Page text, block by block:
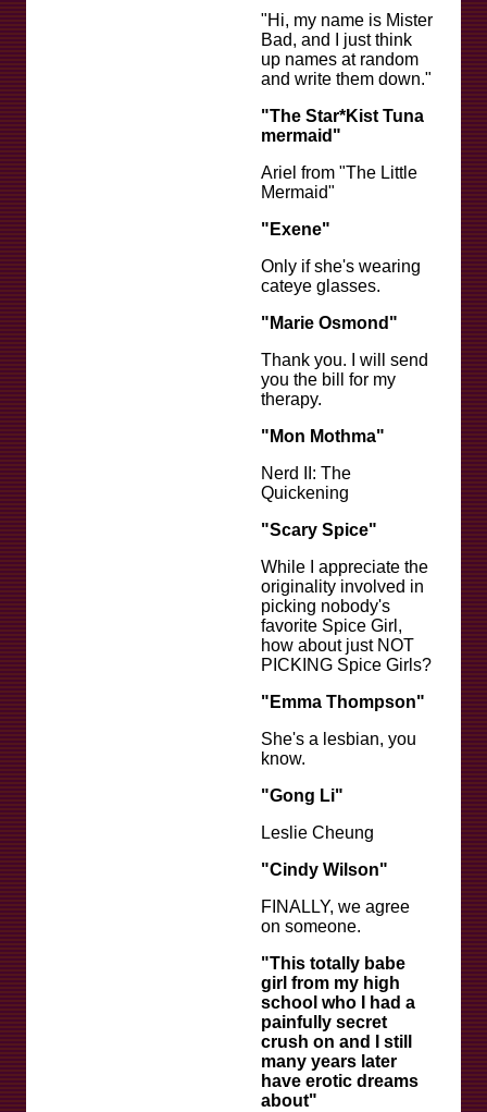
"Hi, my name is Mister
Bad, and I just think
up names at random
and write them down."
"The Star*Kist Tuna
mermaid"
Ariel from "The Little
Mermaid"
"Exene"
Only if she's wearing
cateye glasses.
"Marie Osmond"
Thank you. I will send
you the bill for my
therapy.
"Mon Mothma"
Nerd II: The
Quickening
"Scary Spice"
While I appreciate the
originality involved in
picking nobody's
favorite Spice Girl,
how about just NOT
PICKING Spice Girls?
"Emma Thompson"
She's a lesbian, you
know.
"Gong Li"
Leslie Cheung
"Cindy Wilson"
FINALLY, we agree
on someone.
"This totally babe
girl from my high
school who I had a
painfully secret
crush on and I still
many years later
have erotic dreams
about"